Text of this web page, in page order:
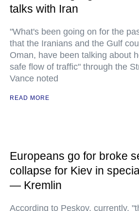
talks with Iran
"What's been going on for the
that the Iranians and the Gulf
Oman, have been talking about
safe flow of traffic" through the
Vance noted
READ MORE
Europeans go for broke
collapse for Kiev in
— Kremlin
According to Peskov, currently,